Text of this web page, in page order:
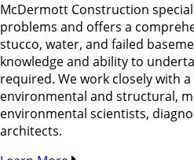
McDermott Construction
problems and offers a
stucco, water, and failed
knowledge and ability to
required. We work closely with
environmental and structural,
environmental scientists,
architects.